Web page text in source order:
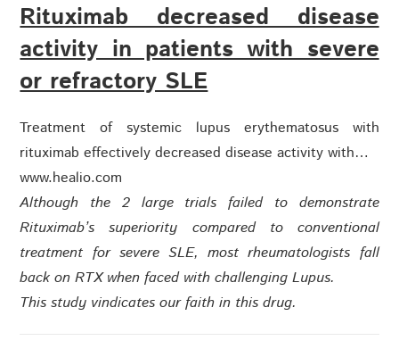
Rituximab decreased disease
activity in patients with severe
or refractory SLE
Treatment of systemic lupus erythematosus with
rituximab effectively decreased disease activity with…
www.healio.com
Although the 2 large trials failed to demonstrate
Rituximab’s superiority compared to conventional
treatment for severe SLE, most rheumatologists fall
back on RTX when faced with challenging Lupus.
This study vindicates our faith in this drug.